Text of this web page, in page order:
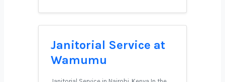
Janitorial Service at
Wamumu